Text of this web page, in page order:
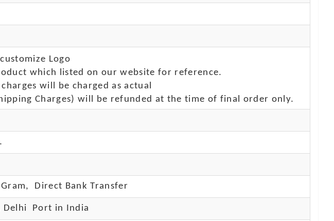
Logo
which listed on our website for reference.
will be charged as actual
Charges) will be refunded at the time of final order only.
Direct Bank Transfer
Delhi Port in India